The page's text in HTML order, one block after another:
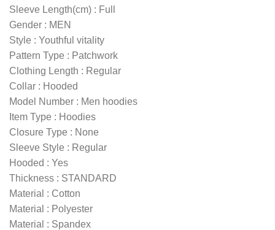
Sleeve Length(cm) : Full
Gender : MEN
Style : Youthful vitality
Pattern Type : Patchwork
Clothing Length : Regular
Collar : Hooded
Model Number : Men hoodies
Item Type : Hoodies
Closure Type : None
Sleeve Style : Regular
Hooded : Yes
Thickness : STANDARD
Material : Cotton
Material : Polyester
Material : Spandex